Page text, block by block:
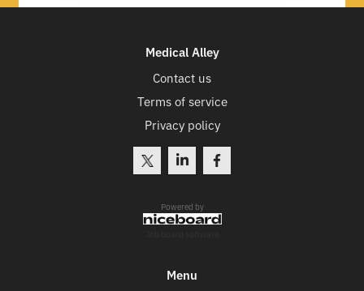
Medical Alley
Contact us
Terms of service
Privacy policy
Powered by
Menu